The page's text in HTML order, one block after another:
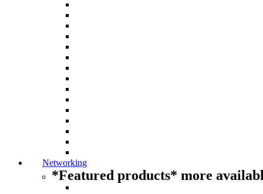
Networking
*Featured products* more